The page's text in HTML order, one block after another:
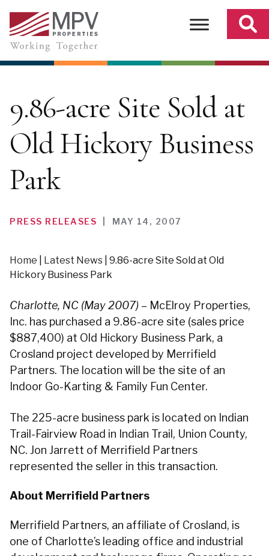
content
9.86-acre Site Sold at
Old Hickory Business
Park
PRESS RELEASES MAY 14, 2007
Home Latest News 9.86-acre Site Sold at Old
Hickory Business Park
Charlotte, NC (May 2007) – McElroy Properties,
Inc. has purchased a 9.86-acre site (sales price
$887,400) at Old Hickory Business Park, a
Crosland project developed by Merrifield
Partners. The location will be the site of an
Indoor Go-Karting & Family Fun Center.
The 225-acre business park is located on Indian
Trail-Fairview Road in Indian Trail, Union County,
NC. Jon Jarrett of Merrifield Partners
represented the seller in this transaction.
About Merrifield Partners
Merrifield Partners, an affiliate of Crosland, is
one of Charlotte’s leading office and industrial